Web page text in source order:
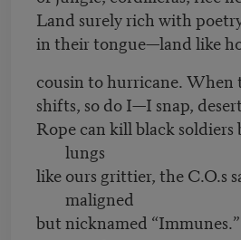
Land surely rich with
in their tongue—land like
cousin to hurricane. When
shifts, so do I—I snap,
Rope can kill black soldiers
lungs
like ours grittier, the C.O.s
maligned
but nicknamed